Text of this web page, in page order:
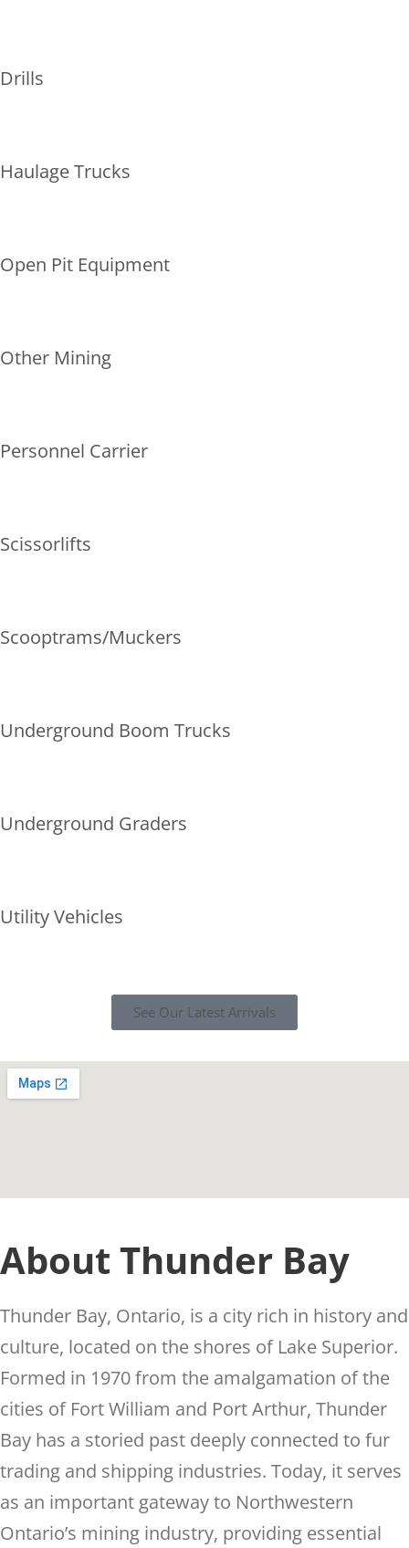
Drills
Haulage Trucks
Open Pit Equipment
Other Mining
Personnel Carrier
Scissorlifts
Scooptrams/Muckers
Underground Boom Trucks
Underground Graders
Utility Vehicles
See Our Latest Arrivals
About Thunder Bay
Thunder Bay, Ontario, is a city rich in history and
culture, located on the shores of Lake Superior.
Formed in 1970 from the amalgamation of the
cities of Fort William and Port Arthur, Thunder
Bay has a storied past deeply connected to fur
trading and shipping industries. Today, it serves
as an important gateway to Northwestern
Ontario’s mining industry, providing essential